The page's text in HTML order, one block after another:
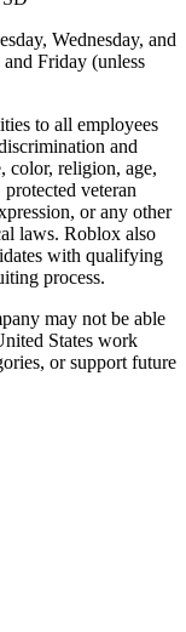
Wednesday, and
Friday (unless
to all employees
and
color, religion, age,
veteran
or any other
laws. Roblox also
with qualifying
process.
may not be able
States work
or support future